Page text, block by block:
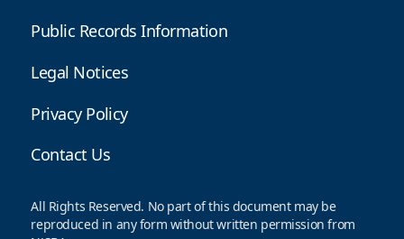
Public Records Information
Legal Notices
Privacy Policy
Contact Us
All Rights Reserved. No part of this document may be
reproduced in any form without written permission from